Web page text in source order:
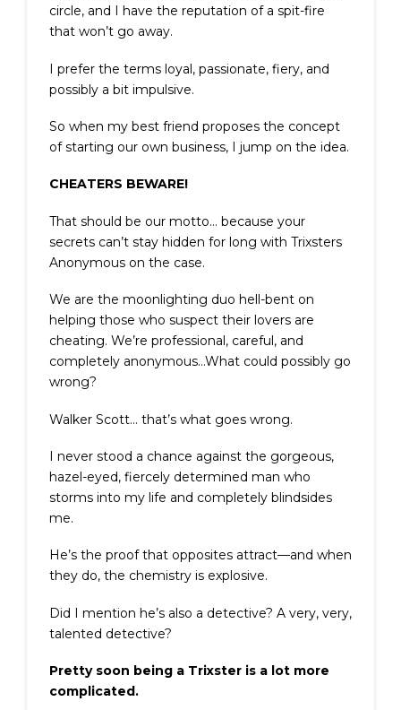
circle, and I have the reputation of a spit-fire
that won’t go away.
I prefer the terms loyal, passionate, fiery, and
possibly a bit impulsive.
So when my best friend proposes the concept
of starting our own business, I jump on the idea.
CHEATERS BEWARE!
That should be our motto… because your
secrets can’t stay hidden for long with Trixsters
Anonymous on the case.
We are the moonlighting duo hell-bent on
helping those who suspect their lovers are
cheating. We’re professional, careful, and
completely anonymous…What could possibly go
wrong?
Walker Scott… that’s what goes wrong.
I never stood a chance against the gorgeous,
hazel-eyed, fiercely determined man who
storms into my life and completely blindsides
me.
He’s the proof that opposites attract—and when
they do, the chemistry is explosive.
Did I mention he’s also a detective? A very, very,
talented detective?
Pretty soon being a Trixster is a lot more
complicated.